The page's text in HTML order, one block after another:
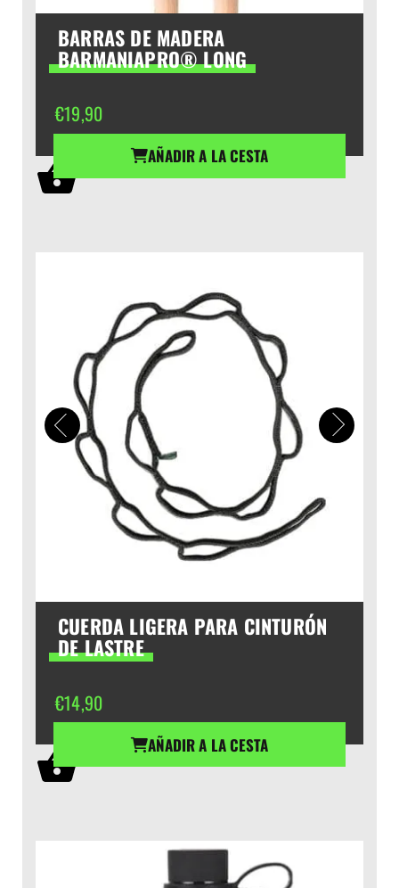
BARRAS DE MADERA
BARMANIAPRO® LONG
€19,90
AÑADIR A LA CESTA
CUERDA LIGERA PARA CINTURÓN
DE LASTRE
€14,90
AÑADIR A LA CESTA